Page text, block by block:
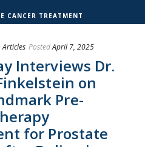
CANCER TREATMENT
Articles PostedApril 7, 2025
Interviews Dr.
on
Pre-
for Prostate